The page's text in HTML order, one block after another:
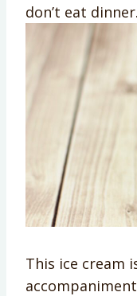
don’t eat
This ice cream